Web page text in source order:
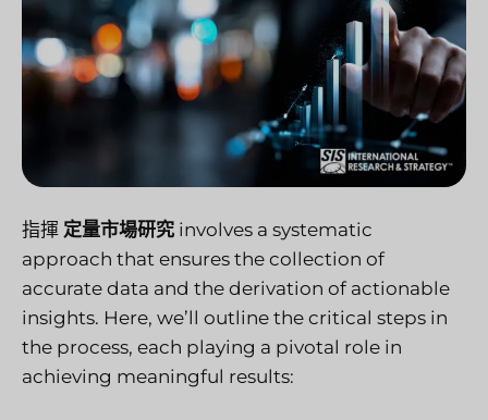
指揮 定量市場研究 involves a systematic
approach that ensures the collection of
accurate data and the derivation of actionable
insights. Here, we’ll outline the critical steps in
the process, each playing a pivotal role in
achieving meaningful results: